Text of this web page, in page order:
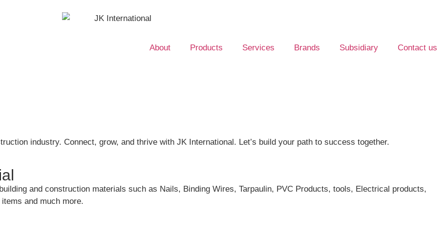
About Products Services Brands Subsidiary Contact us
industry. Connect, grow, and thrive with JK International. Let’s build your path to success together.
and construction materials such as Nails, Binding Wires, Tarpaulin, PVC Products, tools, Electrical products,
and much more.